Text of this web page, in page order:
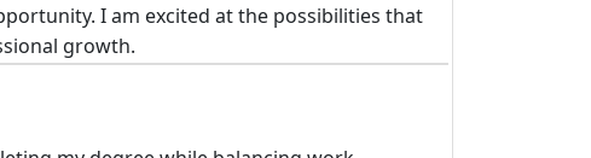
I am excited at the possibilities that
growth.